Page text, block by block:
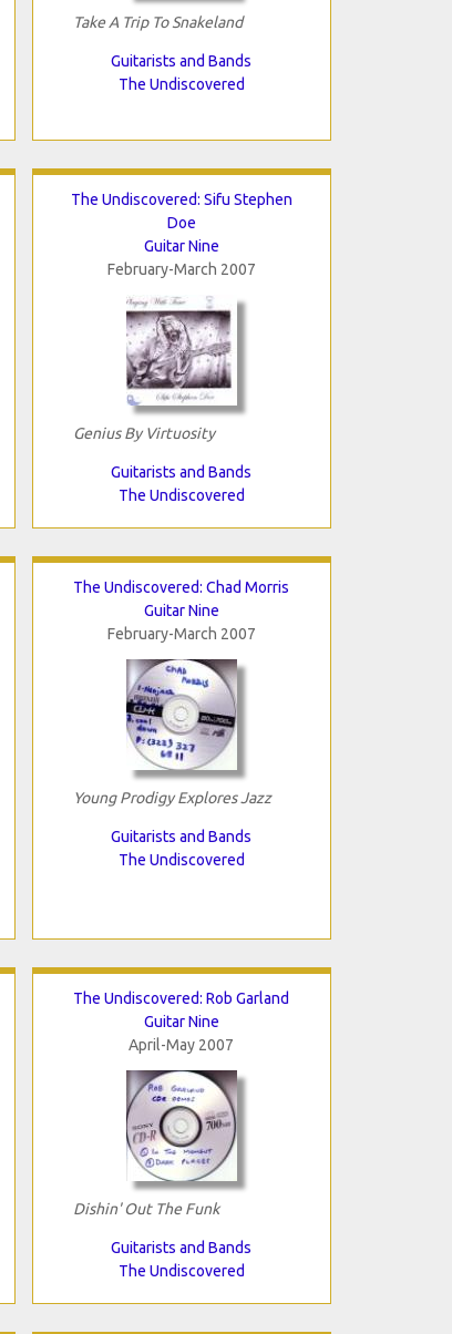
Take A Trip To Snakeland
Guitarists and Bands
The Undiscovered
The Undiscovered: Sifu Stephen
Doe
Guitar Nine
February-March 2007
Genius By Virtuosity
Guitarists and Bands
The Undiscovered
The Undiscovered: Chad Morris
Guitar Nine
February-March 2007
Young Prodigy Explores Jazz
Guitarists and Bands
The Undiscovered
The Undiscovered: Rob Garland
Guitar Nine
April-May 2007
Dishin' Out The Funk
Guitarists and Bands
The Undiscovered